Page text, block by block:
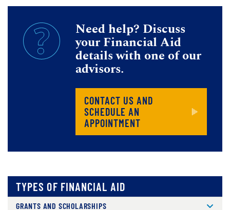
Need help? Discuss
your Financial Aid
details with one of our
advisors.
CONTACT US AND
SCHEDULE AN
APPOINTMENT
TYPES OF FINANCIAL AID
GRANTS AND SCHOLARSHIPS